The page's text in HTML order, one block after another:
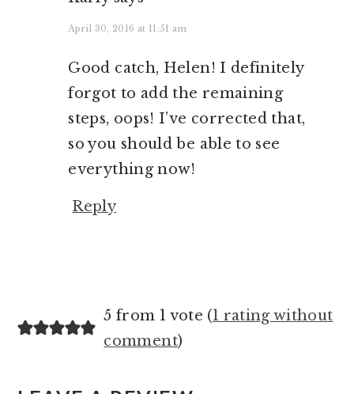
April 30, 2016 at 11:51 am
Good catch, Helen! I definitely
forgot to add the remaining
steps, oops! I’ve corrected that,
so you should be able to see
everything now!
Reply
5 from 1 vote (1 rating without
comment)